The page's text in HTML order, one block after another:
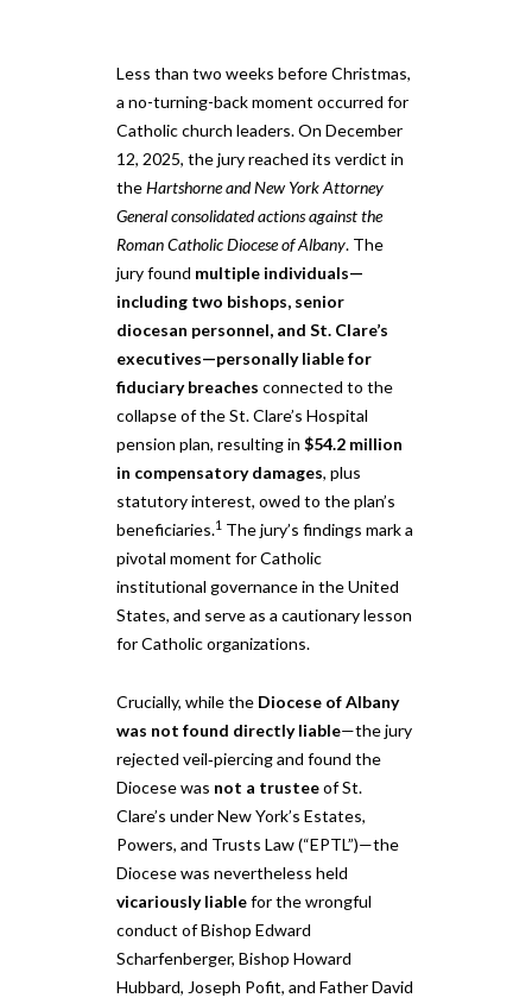
Less than two weeks before Christmas,
a no-turning-back moment occurred for
Catholic church leaders. On December
12, 2025, the jury reached its verdict in
theHartshorne and New York Attorney
General consolidated actions against the
Roman Catholic Diocese of Albany. The
jury found multiple individuals—
including two bishops, senior
diocesan personnel, and St. Clare’s
executives—personally liable for
fiduciary breaches connected to the
collapse of the St. Clare’s Hospital
pension plan, resulting in $54.2 million
in compensatory damages, plus
statutory interest, owed to the plan’s
beneficiaries.1 The jury’s findings mark a
pivotal moment for Catholic
institutional governance in the United
States, and serve as a cautionary lesson
for Catholic organizations.
Crucially, while the Diocese of Albany
was not found directly liable—the jury
rejected veil‑piercing and found the
Diocese was not a trusteeof St.
Clare’s under New York’s Estates,
Powers, and Trusts Law (“EPTL”)—the
Diocese was nevertheless held
vicariously liablefor the wrongful
conduct of Bishop Edward
Scharfenberger, Bishop Howard
Hubbard, Joseph Pofit, and Father David